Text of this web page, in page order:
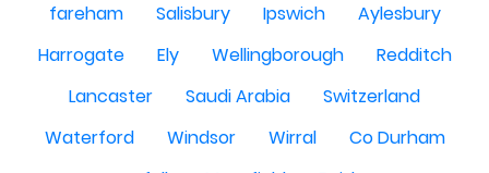
fareham
Salisbury Ipswich
Aylesbury
Harrogate
Ely Wellingborough
Redditch
Lancaster
Saudi Arabia
Switzerland
Waterford
Windsor Wirral
Co Durham